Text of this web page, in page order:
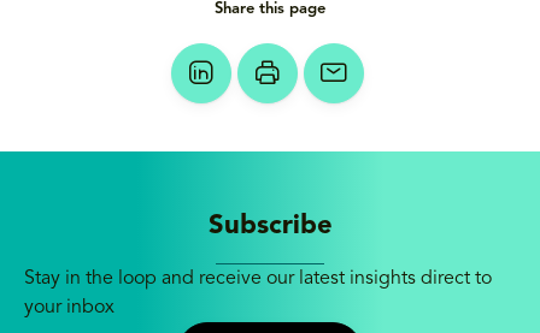
Share this page
Subscribe
Stay in the loop and receive our latest insights direct to
your inbox